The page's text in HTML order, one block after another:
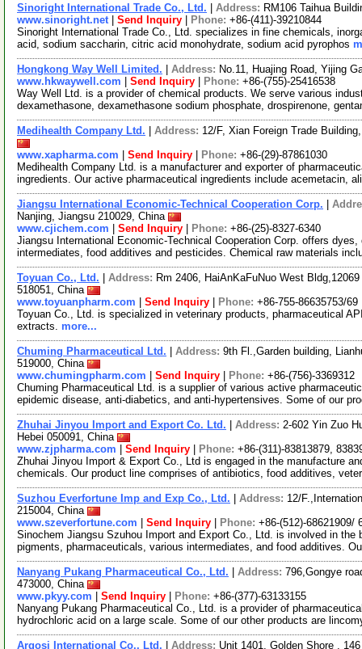
Sinoright International Trade Co., Ltd. Address: RM106 Taihua
www.sinoright.net| Send Inquiry Phone: +86-(411)-39210844
Sinoright International Trade Co., Ltd. specializes in fine chemicals,
acid, sodium saccharin, citric acid monohydrate, sodium acid pyrophos
Hongkong Way Well Limited. Address: No.11, Huajing Road, Yijing
www.hkwaywell.com
Send Inquiry Phone: +86-(755)-25416538
Way Well Ltd. is a provider of chemical products. We serve various
dexamethasone, dexamethasone sodium phosphate, drospirenone,
Medihealth Company Ltd. Address: 12/F, Xian Foreign Trade
www.xapharma.com
Send Inquiry Phone: +86-(29)-87861030
Medihealth Company Ltd. is a manufacturer and exporter of
ingredients. Our active pharmaceutical ingredients include acemetacin,
Jiangsu International Economic-Technical Cooperation Corp.
Nanjing, Jiangsu 210029, China
www.cjichem.com
Send Inquiry Phone: +86-(25)-8327-6340
Jiangsu International Economic-Technical Cooperation Corp. offers
intermediates, food additives and pesticides. Chemical raw materials
Toyuan Co., Ltd. Address: Rm 2406, HaiAnKaFuNuo West
518051, China
www.toyuanpharm.com
Send Inquiry Phone: +86-755-86635753/69
Toyuan Co., Ltd. is specialized in veterinary products, pharmaceutical
extracts. more...
Chuming Pharmaceutical Ltd. Address: 9th Fl.,Garden building,
519000, China
www.chumingpharm.com
Send Inquiry Phone: +86-(756)-3369312
Chuming Pharmaceutical Ltd. is a supplier of various active
epidemic disease, anti-diabetics, and anti-hypertensives. Some of our
Zhuhai Jinyou Import and Export Co. Ltd. Address: 2-602 Yin Zuo
Hebei 050091, China
www.zjpharma.com
Send Inquiry Phone: +86-(311)-83813879,
Zhuhai Jinyou Import & Export Co., Ltd is engaged in the manufacture
chemicals. Our product line comprises of antibiotics, food additives,
Suzhou Everfortune Imp and Exp Co., Ltd. Address: 12/
215004, China
www.szeverfortune.com
Send Inquiry Phone: +86-(512)-68621909/
Sinochem Jiangsu Szuhou Import and Export Co., Ltd. is involved in
pigments, pharmaceuticals, various intermediates, and food additives.
Nanyang Pukang Pharmaceutical Co., Ltd. Address: 796,Gongye
473000, China
www.pkyy.com
Send Inquiry Phone: +86-(377)-63133155
Nanyang Pukang Pharmaceutical Co., Ltd. is a provider of
hydrochloric acid on a large scale. Some of our other products are
Argosi International Co., Ltd. Address: Unit 1401, Golden Shore ,